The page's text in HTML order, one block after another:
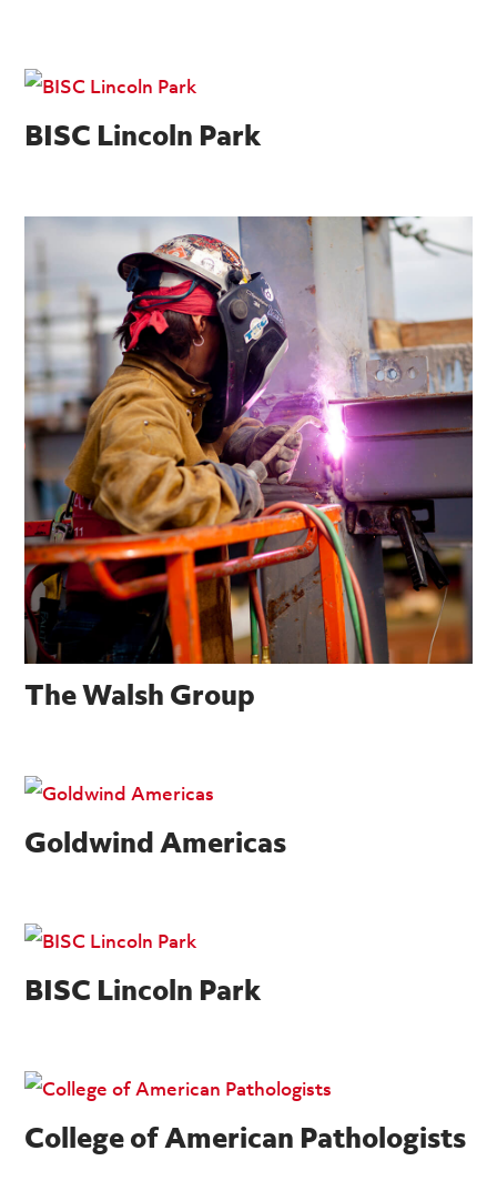
BISC Lincoln Park
The Walsh Group
Goldwind Americas
BISC Lincoln Park
College of American Pathologists